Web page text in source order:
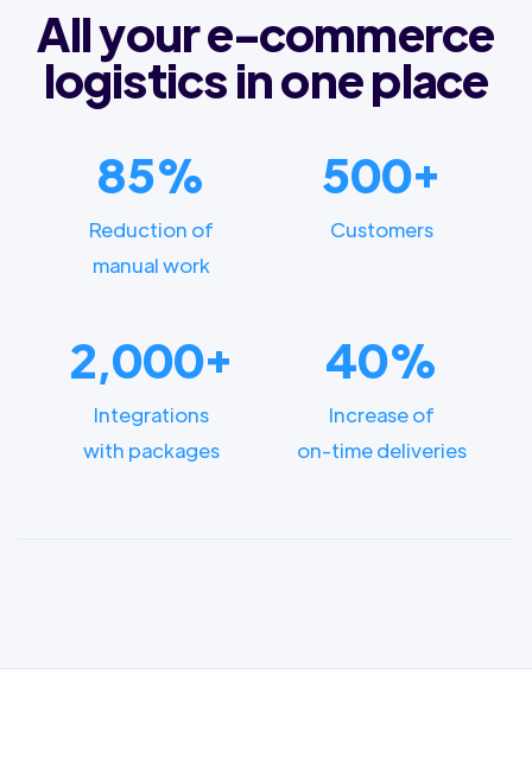
All your e-commerce
logistics in one place
85%
Reduction of
manual work
500+
Customers
2,000+
Integrations
with packages
40%
Increase of
on-time deliveries